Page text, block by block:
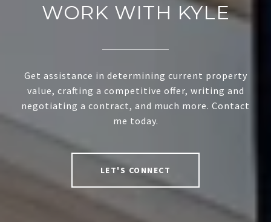
WORK WITH KYLE
Get assistance in determining current property
value, crafting a competitive offer, writing and
negotiating a contract, and much more. Contact
me today.
LET'S CONNECT